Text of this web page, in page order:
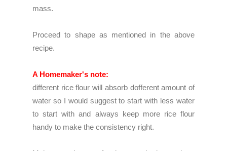
mass.
Proceed to shape as mentioned in the above
recipe.
A Homemaker's note:
different rice flour will absorb dofferent amount of
water so I would suggest to start with less water
to start with and always keep more rice flour
handy to make the consistency right.